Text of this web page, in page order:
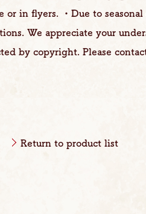
or in flyers. ・Due to
We appreciate your
by copyright. Please
Return to product list